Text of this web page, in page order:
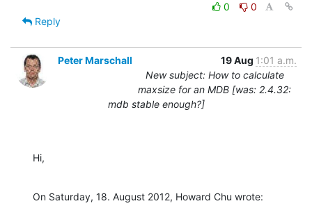
0
0
Reply
Peter Marschall 19 Aug 1:01 a.m.
New subject: How to calculate
maxsize for an MDB [was: 2.4.32:
mdb stable enough?]
Hi,
On Saturday, 18. August 2012, Howard Chu wrote: